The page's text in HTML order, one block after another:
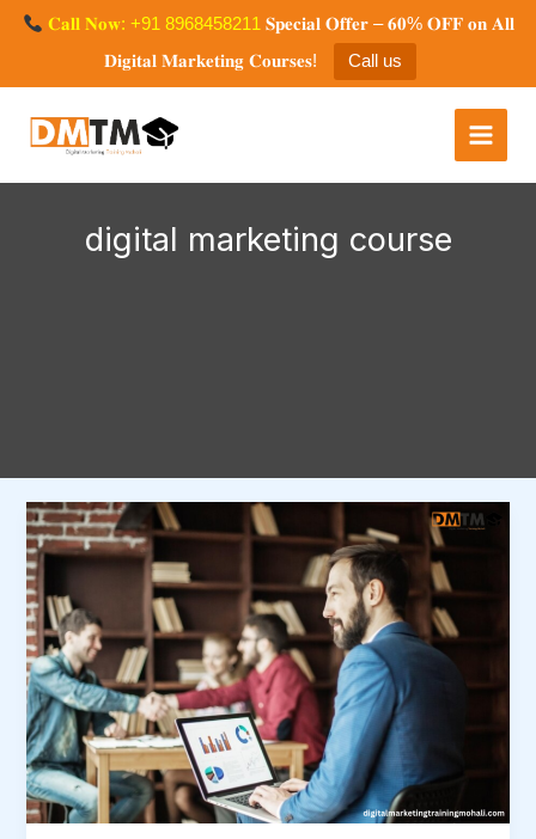
𝐂𝐚𝐥𝐥 𝐍𝐨𝐰: +91 8968458211 𝐒𝐩𝐞𝐜𝐢𝐚𝐥 𝐎𝐟𝐟𝐞𝐫 – 𝟔𝟎% 𝐎𝐅𝐅 𝐨𝐧 𝐀𝐥𝐥
𝐃𝐢𝐠𝐢𝐭𝐚𝐥 𝐌𝐚𝐫𝐤𝐞𝐭𝐢𝐧𝐠 𝐂𝐨𝐮𝐫𝐬𝐞𝐬!
Call us
Skip
digital marketing course
What
are
advantages
of
a
digital
marketing
course?